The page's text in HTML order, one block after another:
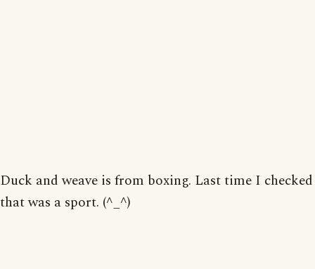
Duck and weave is from boxing. Last time I checked
that was a sport. (^_^)